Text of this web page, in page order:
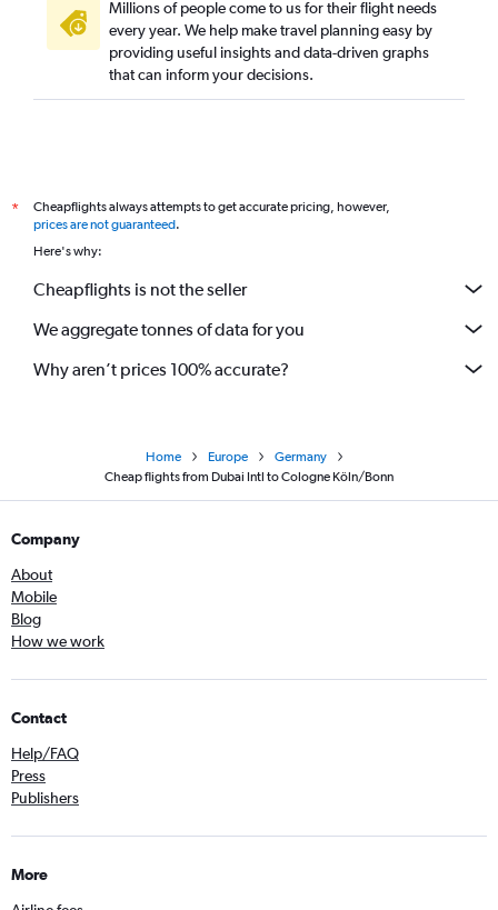
Millions of people come to us for their flight needs
every year. We help make travel planning easy by
providing useful insights and data-driven graphs
that can inform your decisions.
*
Cheapflights always attempts to get accurate pricing, however,
prices are not guaranteed.
Here's why:
Cheapflights is not the seller
We aggregate tonnes of data for you
Why aren’t prices 100% accurate?
Home Europe
Germany
Cheap flights from Dubai Intl to Cologne Köln/Bonn
Company
About
Mobile
Blog
How we work
Contact
Help/FAQ
Press
Publishers
More